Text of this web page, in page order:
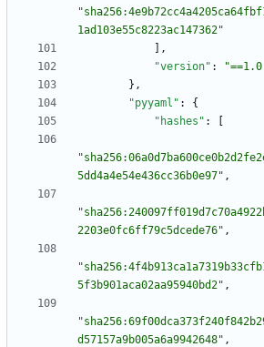
1ad103e55c8223ac147362"
,
"version" :
} ,
"pyyaml" :
{
"hashes" :
5dd4a4e54e436cc36b0e97" ,
2203e0fc6ff79c5dcede76" ,
5f3b901aca02aa95940bd2" ,
d57157a9b005a6a9942648" ,